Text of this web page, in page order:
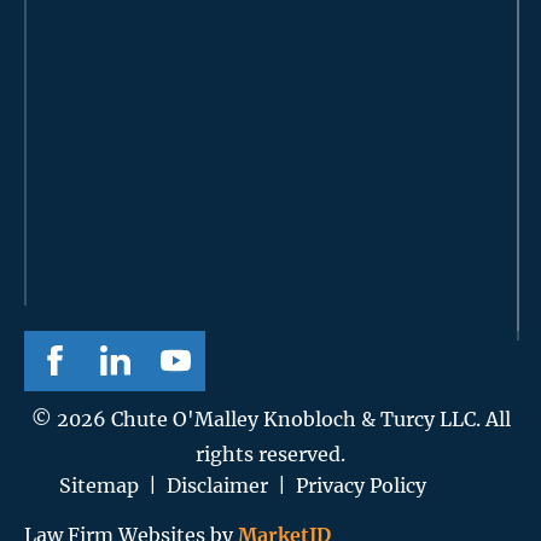
© 2026 Chute O'Malley Knobloch & Turcy LLC. All
rights reserved.
Sitemap |Disclaimer |Privacy Policy
Law Firm Websites byMarketJD